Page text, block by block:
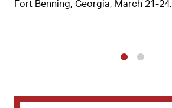
Fort Benning, Georgia, March 21-24.